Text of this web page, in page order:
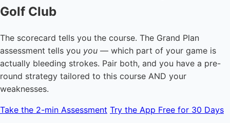
Golf Club
The scorecard tells you the course. The Grand Plan
assessment tells you you — which part of your game is
actually bleeding strokes. Pair both, and you have a pre-
round strategy tailored to this course AND your
weaknesses.
Take the 2-min Assessment Try the App Free for 30 Days